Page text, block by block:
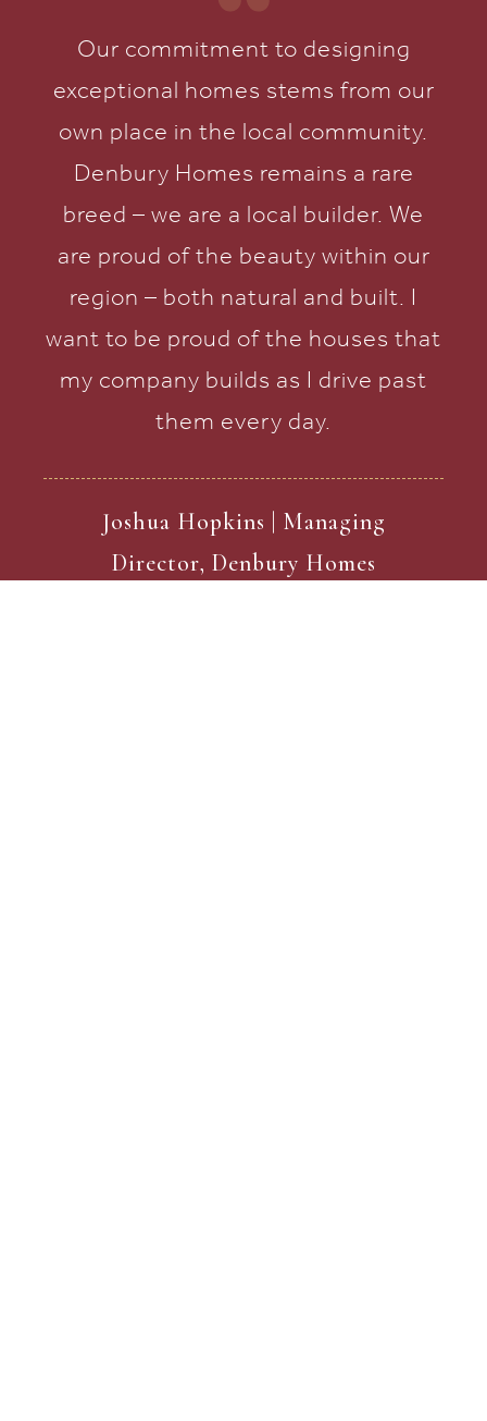
Our commitment to designing
exceptional homes stems from our
own place in the local community.
Denbury Homes remains a rare
breed – we are a local builder. We
are proud of the beauty within our
region – both natural and built. I
want to be proud of the houses that
my company builds as I drive past
them every day.
Joshua Hopkins | Managing
Director, Denbury Homes